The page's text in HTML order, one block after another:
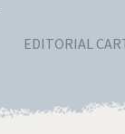
EDITORIAL